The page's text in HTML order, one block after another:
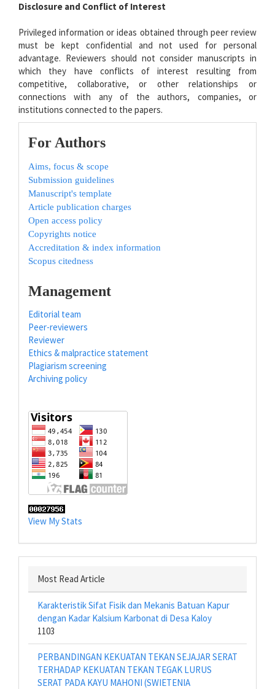
Disclosure and Conflict of Interest
Privileged information or ideas obtained through peer review
must be kept confidential and not used for personal
advantage. Reviewers should not consider manuscripts in
which they have conflicts of interest resulting from
competitive, collaborative, or other relationships or
connections with any of the authors, companies, or
institutions connected to the papers.
For Authors
Aims, focus & scope
Submission guidelines
Manuscript's template
Article publication charges
Open access policy
Copyrights notice
Accreditation & index information
Scopus citedness
Management
Editorial team
Peer-reviewers
Reviewer
Ethics & malpractice statement
Plagiarism screening
Archiving policy
View My Stats
Most Read Article
Karakteristik Sifat Fisik dan Mekanis Batuan Kapur
dengan Kadar Kalsium Karbonat di Desa Kaloy
1103
PERBANDINGAN KEKUATAN TEKAN SEJAJAR SERAT
TERHADAP KEKUATAN TEKAN TEGAK LURUS
SERAT PADA KAYU MAHONI (SWIETENIA